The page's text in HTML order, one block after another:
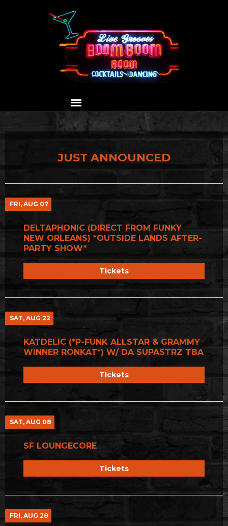
JUST ANNOUNCED
FRI, AUG 07
DELTAPHONIC (DIRECT FROM FUNKY
NEW ORLEANS) *OUTSIDE LANDS AFTER-
PARTY SHOW*
Tickets
SAT, AUG 22
KATDELIC (*P-FUNK ALLSTAR & GRAMMY
WINNER RONKAT*) W/ DA SUPASTRZ TBA
Tickets
SAT, AUG 08
SF LOUNGECORE
Tickets
FRI, AUG 28